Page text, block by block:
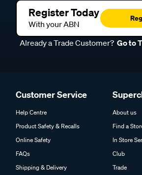
Register Today
With your ABN
Already a Trade Customer? Go to
Customer Service
Help Centre
Product Safety & Recalls
Online Safety
FAQs
Shipping & Delivery
About us
Find a
In Store
Club
Trade